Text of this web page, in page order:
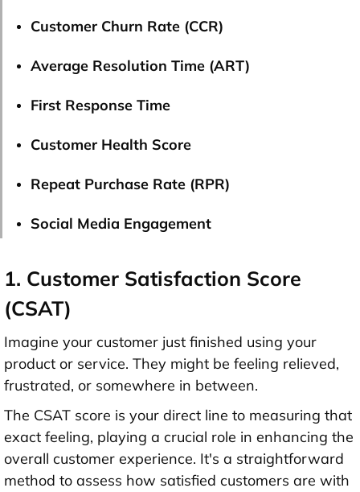
Customer Churn Rate (CCR)
Average Resolution Time (ART)
First Response Time
Customer Health Score
Repeat Purchase Rate (RPR)
Social Media Engagement
1. Customer Satisfaction Score
(CSAT)
Imagine your customer just finished using your
product or service. They might be feeling relieved,
frustrated, or somewhere in between.
The CSAT score is your direct line to measuring that
exact feeling, playing a crucial role in enhancing the
overall customer experience. It's a straightforward
method to assess how satisfied customers are with